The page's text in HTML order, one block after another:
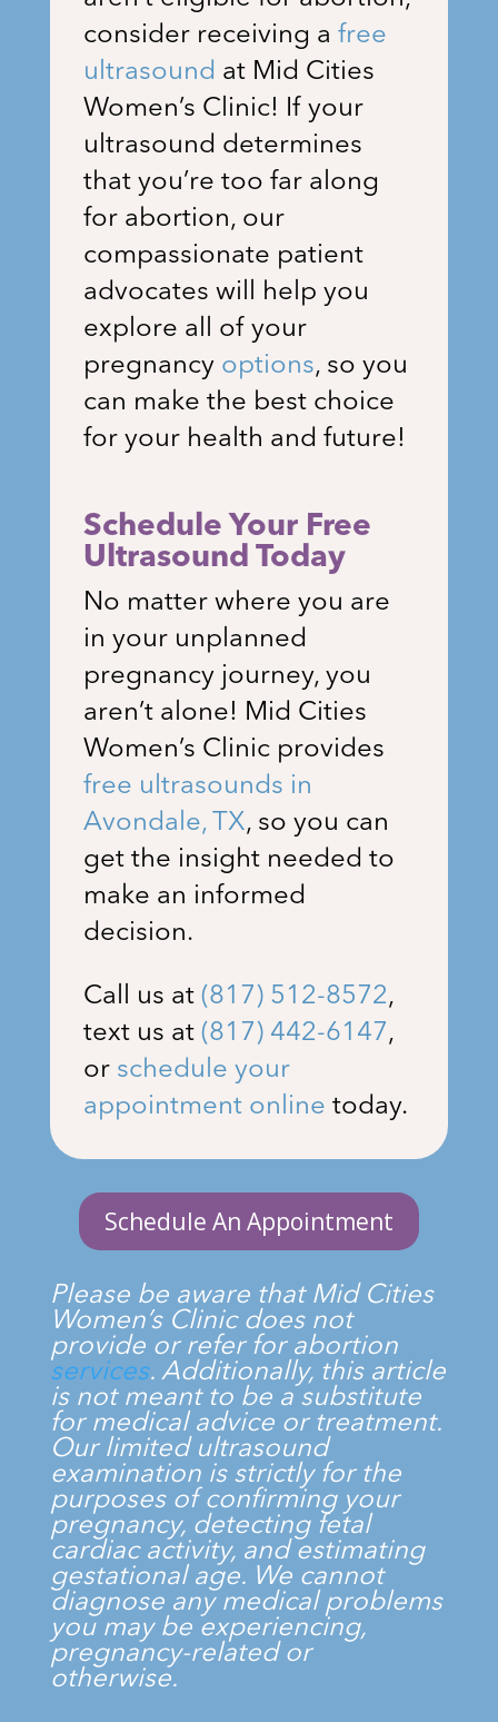
consider receiving a free
ultrasound at Mid Cities
Women’s Clinic! If your
ultrasound determines
that you’re too far along
for abortion, our
compassionate patient
advocates will help you
explore all of your
pregnancy options, so you
can make the best choice
for your health and future!
Schedule Your Free
Ultrasound Today
No matter where you are
in your unplanned
pregnancy journey, you
aren’t alone! Mid Cities
Women’s Clinicprovides
free ultrasounds in
Avondale, TX, so you can
get the insight needed to
make an informed
decision.
Call us at (817) 512-8572,
text us at (817) 442-6147,
or schedule your
appointment online today.
Schedule An Appointment
Please be aware that Mid Cities
Women’s Clinicdoes not
provide or refer for abortion
services. Additionally, this article
is not meant to be a substitute
for medical advice or treatment.
Our limited ultrasound
examination is strictly for the
purposes of confirming your
pregnancy, detecting fetal
cardiac activity, and estimating
gestational age. We cannot
diagnose any medical problems
you may be experiencing,
pregnancy-related or
otherwise.